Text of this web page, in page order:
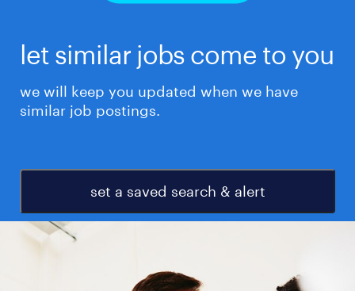
let similar jobs come to you
we will keep you updated when we have
similar job postings.
set a saved search & alert